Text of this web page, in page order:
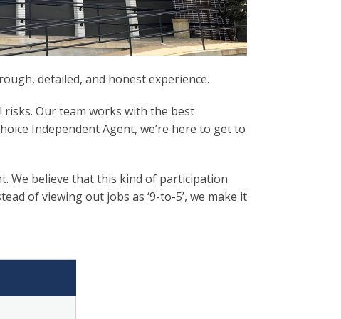
detailed, and honest experience.
Our team works with the best
Independent Agent, we’re here to get to
We believe that this kind of participation
of viewing out jobs as ‘9-to-5’, we make it